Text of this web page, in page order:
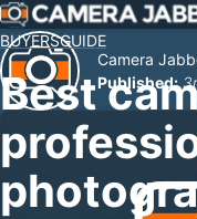
SKIP
NAV
BUYERSGUIDE
Best
Camera
Published: